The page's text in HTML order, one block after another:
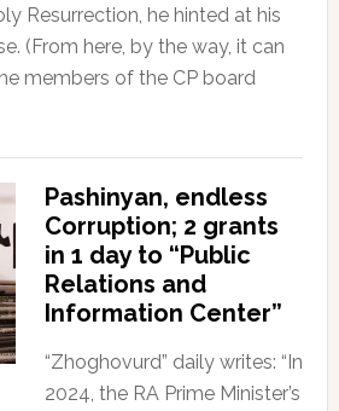
Resurrection, he hinted at his
(From here, by the way, it can
members of the CP board
Pashinyan, endless
Corruption; 2 grants
in 1 day to “Public
Relations and
Information Center”
“Zhoghovurd” daily writes: “In
2024, the RA Prime Minister’s